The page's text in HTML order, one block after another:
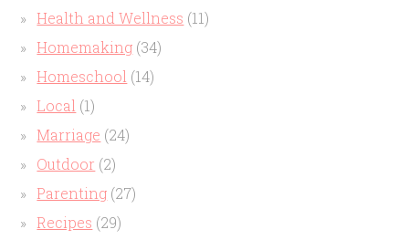
Health and Wellness (11)
Homemaking (34)
Homeschool (14)
Local (1)
Marriage (24)
Outdoor (2)
Parenting (27)
Recipes (29)